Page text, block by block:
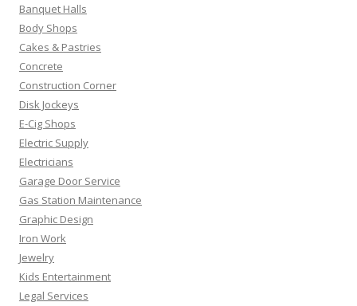
Banquet Halls
Body Shops
Cakes & Pastries
Concrete
Construction Corner
Disk Jockeys
E-Cig Shops
Electric Supply
Electricians
Garage Door Service
Gas Station Maintenance
Graphic Design
Iron Work
Jewelry
Kids Entertainment
Legal Services